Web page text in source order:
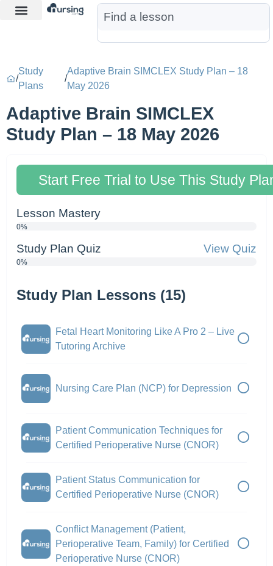
/
Study
Plans
/
Adaptive Brain SIMCLEX Study Plan – 18
May 2026
Adaptive Brain SIMCLEX
Study Plan – 18 May 2026
Start Free Trial to Use This Study
Lesson Mastery
0%
Study Plan Quiz View Quiz
0%
Study Plan Lessons (15)
Fetal Heart Monitoring Like A Pro 2 – Live
Tutoring Archive
Nursing Care Plan (NCP) for Depression
Patient Communication Techniques for
Certified Perioperative Nurse (CNOR)
Patient Status Communication for
Certified Perioperative Nurse (CNOR)
Conflict Management (Patient,
Perioperative Team, Family) for Certified
Perioperative Nurse (CNOR)